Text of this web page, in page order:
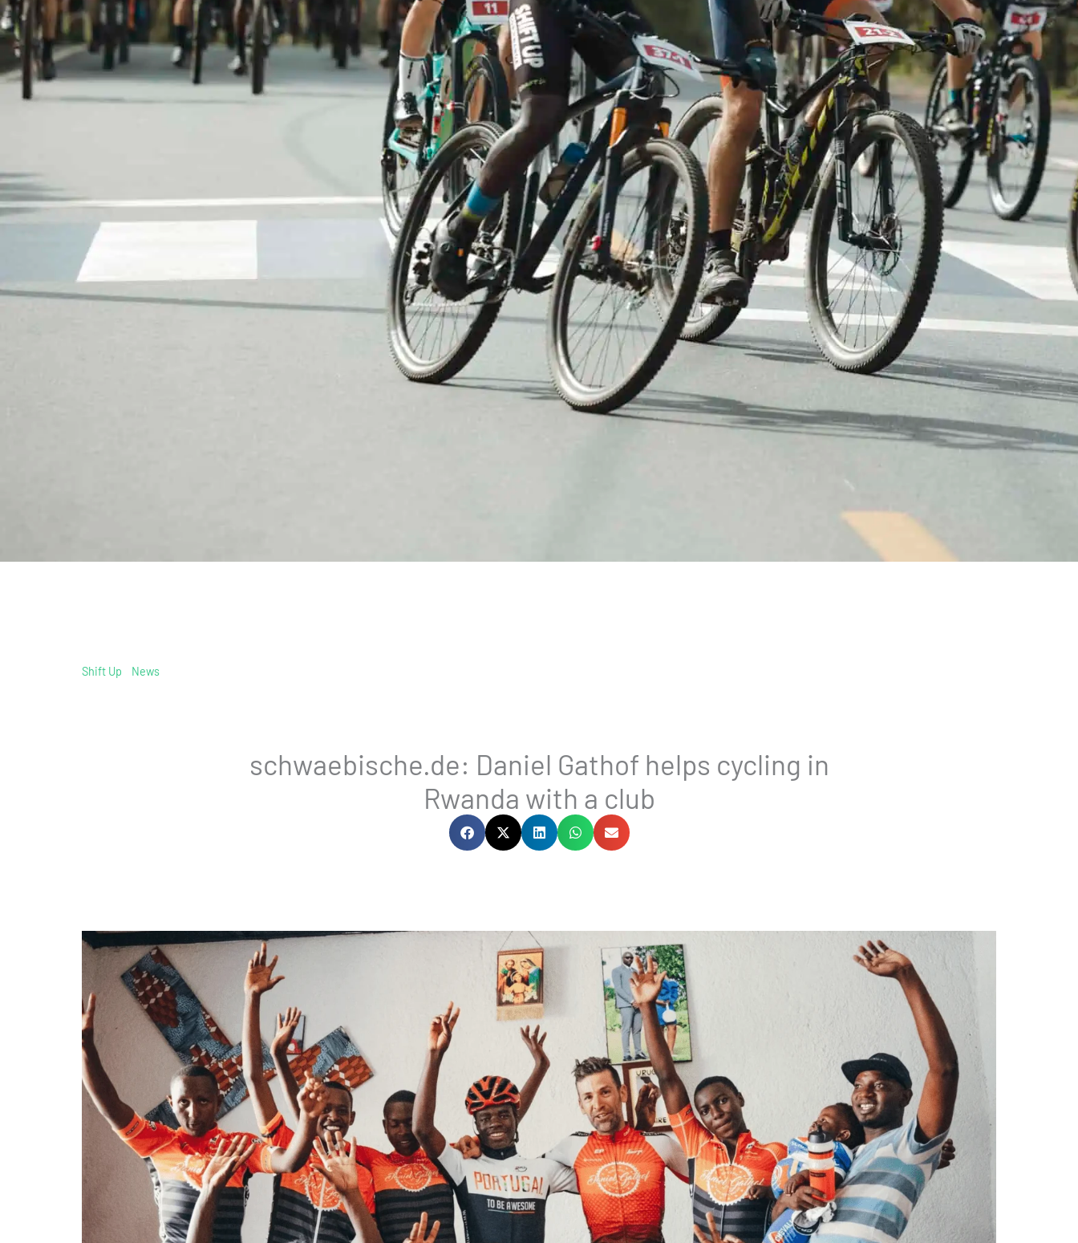
Shift Up News
schwaebische.de: Daniel Gathof helps cycling in
Rwanda with a club